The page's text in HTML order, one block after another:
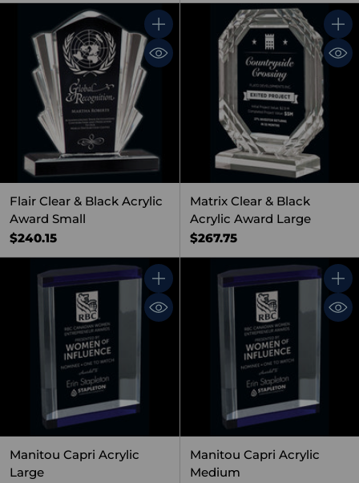
Quantity
Flair Clear & Black Acrylic
Award Small
$240.15
Matrix Clear & Black
Acrylic Award Large
$267.75
Quantity
Manitou Capri Acrylic
Large
Manitou Capri Acrylic
Medium